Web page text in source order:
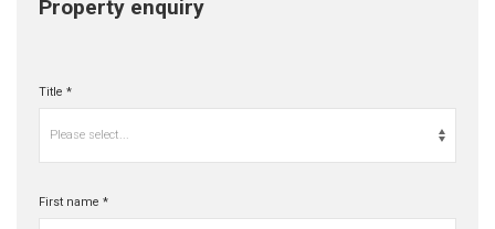
Property enquiry
Title *
Please select...
First name *